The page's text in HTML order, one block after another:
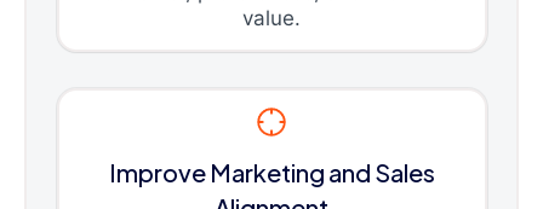
value.
Improve Marketing and Sales